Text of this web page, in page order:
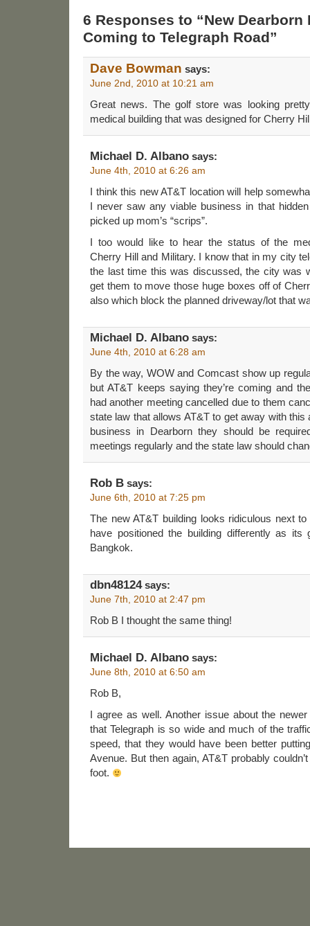
6 Responses to “New
Coming to Telegraph Road”
Dave Bowman says:
June 2nd, 2010 at 10:21 am
Great news. The golf store was looking
medical building that was designed for Cherry
Michael D. Albano says:
June 4th, 2010 at 6:26 am
I think this new AT&T location will help
I never saw any viable business in that
picked up mom’s “scrips”.
I too would like to hear the status of the
Cherry Hill and Military. I know that in my city
the last time this was discussed, the city was
get them to move those huge boxes off of
also which block the planned driveway/lot that
Michael D. Albano says:
June 4th, 2010 at 6:28 am
By the way, WOW and Comcast show up
but AT&T keeps saying they’re coming and
had another meeting cancelled due to them
state law that allows AT&T to get away with
business in Dearborn they should be
meetings regularly and the state law should
Rob B says:
June 6th, 2010 at 7:25 pm
The new AT&T building looks ridiculous next
have positioned the building differently as its
Bangkok.
dbn48124says:
June 7th, 2010 at 2:47 pm
Rob B I thought the same thing!
Michael D. Albano says:
June 8th, 2010 at 6:50 am
Rob B,
I agree as well. Another issue about the
that Telegraph is so wide and much of the
speed, that they would have been better
Avenue. But then again, AT&T probably
foot.